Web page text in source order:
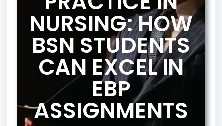
NURSING: HOW
BSN STUDENTS
CAN EXCEL IN
EBP
ASSIGNMENTS